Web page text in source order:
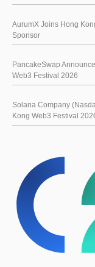
AurumX Joins Hong
Sponsor
PancakeSwap
Web3 Festival 2026
Solana Company
Kong Web3 Festival